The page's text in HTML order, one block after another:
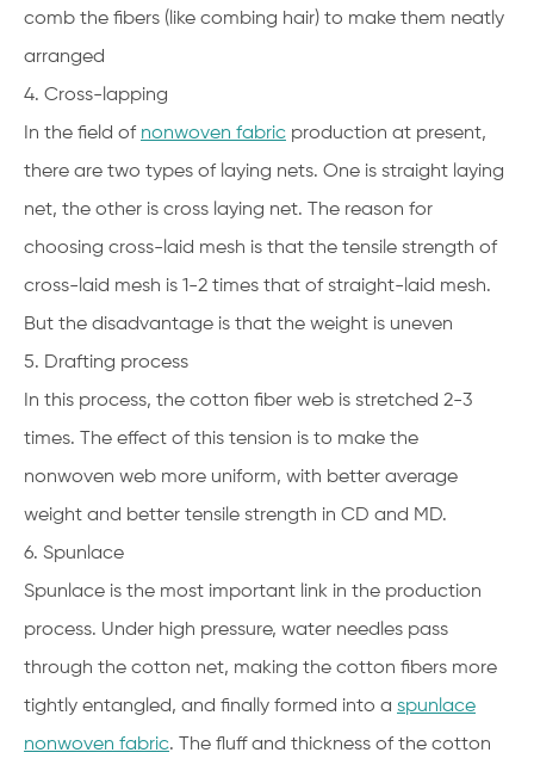
comb the fibers (like combing hair) to make them neatly
arranged
4. Cross-lapping
In the field of nonwoven fabric production at present,
there are two types of laying nets. One is straight laying
net, the other is cross laying net. The reason for
choosing cross-laid mesh is that the tensile strength of
cross-laid mesh is 1-2 times that of straight-laid mesh.
But the disadvantage is that the weight is uneven
5. Drafting process
In this process, the cotton fiber web is stretched 2-3
times. The effect of this tension is to make the
nonwoven web more uniform, with better average
weight and better tensile strength in CD and MD.
6. Spunlace
Spunlace is the most important link in the production
process. Under high pressure, water needles pass
through the cotton net, making the cotton fibers more
tightly entangled, and finally formed into a spunlace
nonwoven fabric. The fluff and thickness of the cotton